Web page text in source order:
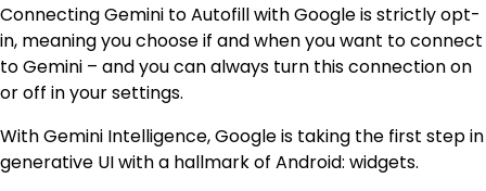
Connecting Gemini to Autofill with Google is strictly opt-
in, meaning you choose if and when you want to connect
to Gemini – and you can always turn this connection on
or off in your settings.
With Gemini Intelligence, Google is taking the first step in
generative UI with a hallmark of Android: widgets.